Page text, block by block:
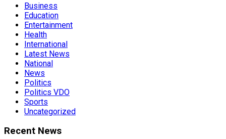
Business
Education
Entertainment
Health
International
Latest News
National
News
Politics
Politics VDO
Sports
Uncategorized
Recent News